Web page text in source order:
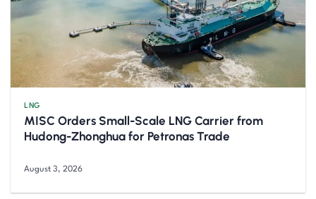
LNG
MISC Orders Small-Scale LNG Carrier from
Hudong-Zhonghua for Petronas Trade
August 3, 2026